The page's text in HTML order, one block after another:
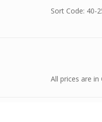
Sort Code: 40-
All prices are in